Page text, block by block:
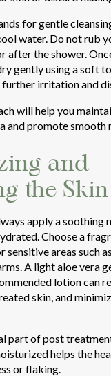
for gentle
water. Do not rub
after the shower.
gently using a soft
further irritation and
will help you
and promote smooth
and
the Skin
apply a soothing
Choose a
sensitive areas such
A light aloe vera
lotion can
skin, and
part of post
helps the
or flaking.